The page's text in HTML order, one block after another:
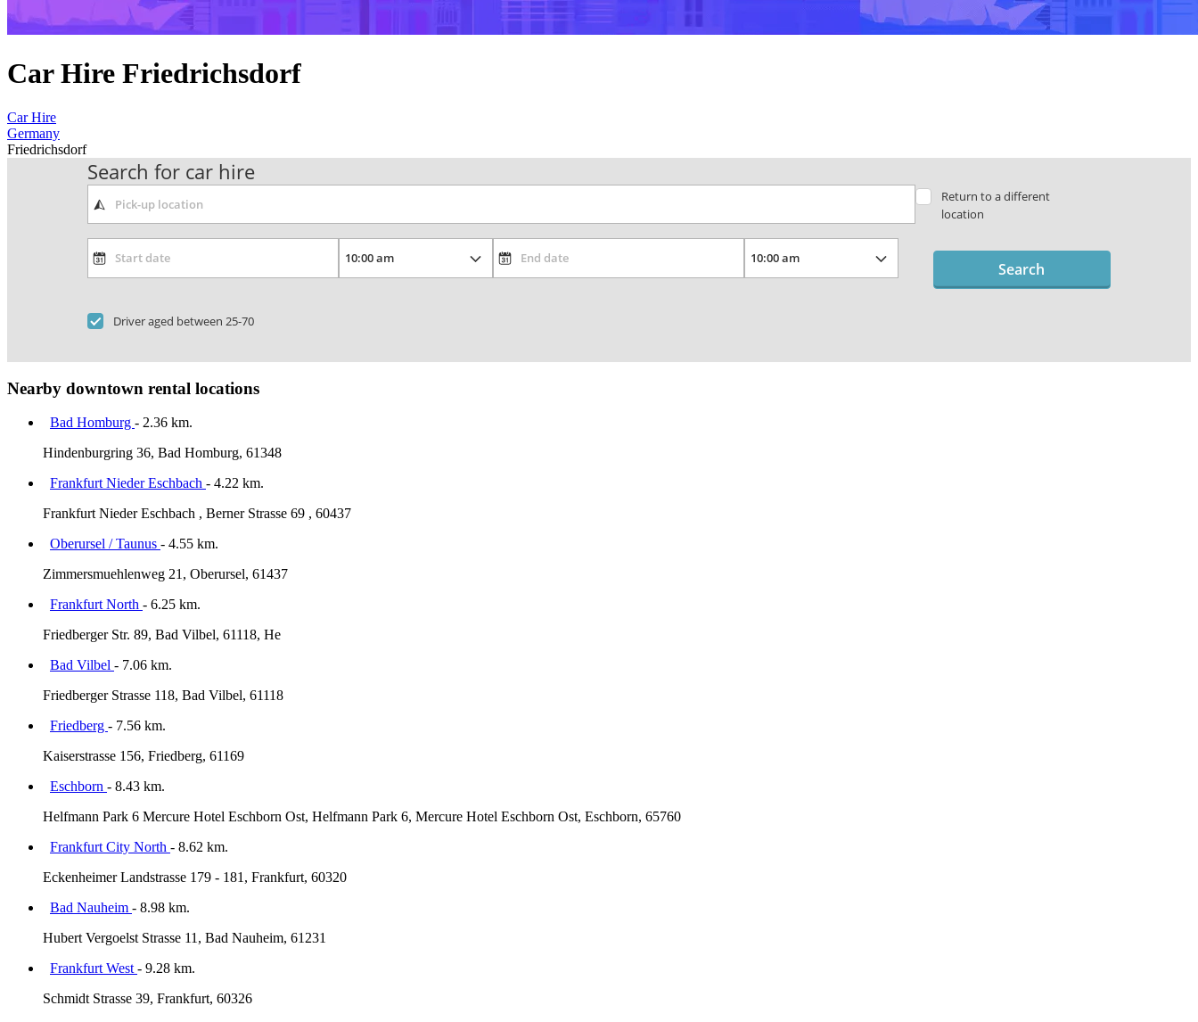
Car Hire Friedrichsdorf
Car Hire
Germany
Friedrichsdorf
Search for car hire
Return to a different
location
Driver aged between 25-70
Search
Nearby downtown rental locations
Bad Homburg - 2.36 km.
Hindenburgring 36, Bad Homburg, 61348
Frankfurt Nieder Eschbach - 4.22 km.
Frankfurt Nieder Eschbach , Berner Strasse 69 , 60437
Oberursel / Taunus - 4.55 km.
Zimmersmuehlenweg 21, Oberursel, 61437
Frankfurt North - 6.25 km.
Friedberger Str. 89, Bad Vilbel, 61118, He
Bad Vilbel - 7.06 km.
Friedberger Strasse 118, Bad Vilbel, 61118
Friedberg - 7.56 km.
Kaiserstrasse 156, Friedberg, 61169
Eschborn - 8.43 km.
Helfmann Park 6 Mercure Hotel Eschborn Ost, Helfmann Park 6, Mercure Hotel Eschborn Ost, Eschborn, 65760
Frankfurt City North - 8.62 km.
Eckenheimer Landstrasse 179 - 181, Frankfurt, 60320
Bad Nauheim - 8.98 km.
Hubert Vergoelst Strasse 11, Bad Nauheim, 61231
Frankfurt West - 9.28 km.
Schmidt Strasse 39, Frankfurt, 60326